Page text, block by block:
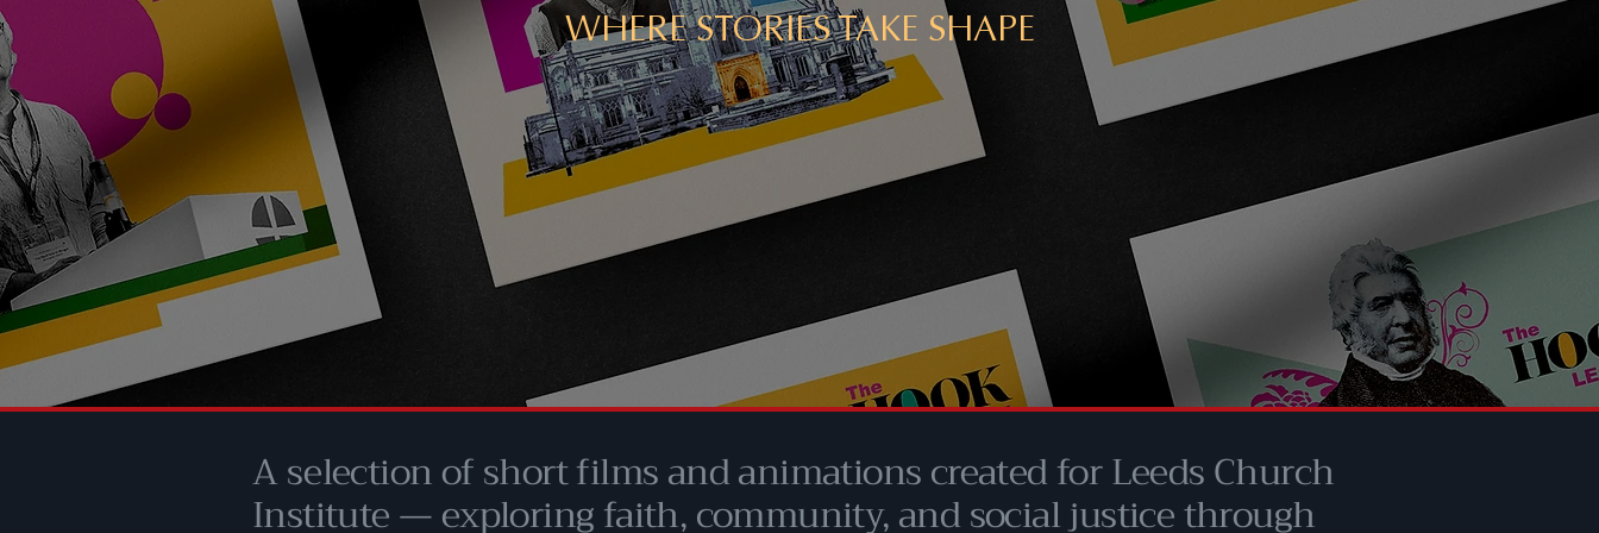
WHERE STORIES TAKE SHAPE
A selection of short films and animations created for Leeds Church
Institute — exploring faith, community, and social justice through